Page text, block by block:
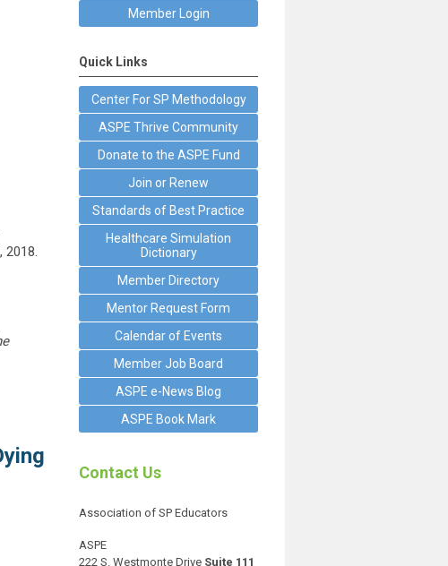
2018.
Member Login
Quick Links
Center For SP Methodology
ASPE Thrive Community
Donate to the ASPE Fund
Join or Renew
Standards of Best Practice
Healthcare Simulation
Dictionary
Member Directory
Mentor Request Form
Calendar of Events
Member Job Board
ASPE e-News Blog
ASPE Book Mark
Contact Us
Association of SP Educators
ASPE
222 S. Westmonte Drive Suite 111